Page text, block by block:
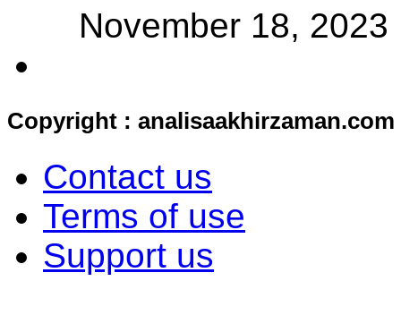
November 18, 2023
Copyright : analisaakhirzaman.com
Contact us
Terms of use
Support us